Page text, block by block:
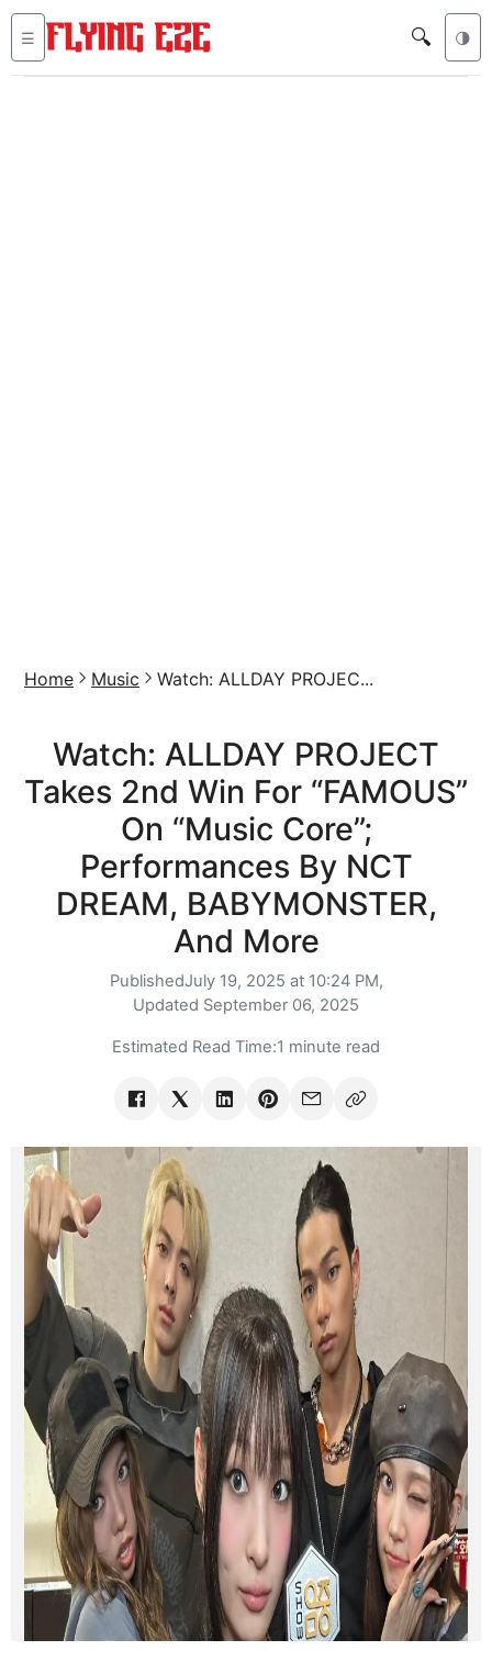
☰ 🔍 🌗
Home Music Watch: ALLDAY PROJEC...
Watch: ALLDAY PROJECT
Takes 2nd Win For “FAMOUS”
On “Music Core”;
Performances By NCT
DREAM, BABYMONSTER,
And More
PublishedJuly 19, 2025 at 10:24 PM,
Updated September 06, 2025
Estimated Read Time:1 minute read